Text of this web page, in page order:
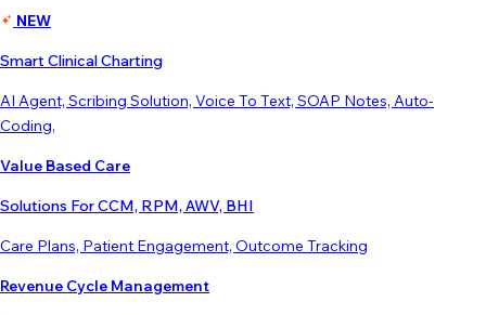
NEW
Smart Clinical Charting
AI Agent, Scribing Solution, Voice To Text, SOAP Notes, Auto-
Coding,
Value Based Care
Solutions For CCM, RPM, AWV, BHI
Care Plans, Patient Engagement, Outcome Tracking
Revenue Cycle Management